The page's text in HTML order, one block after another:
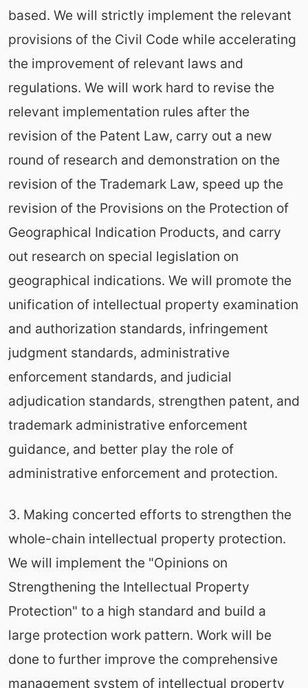
based. We will strictly implement the relevant
provisions of the Civil Code while accelerating
the improvement of relevant laws and
regulations. We will work hard to revise the
relevant implementation rules after the
revision of the Patent Law, carry out a new
round of research and demonstration on the
revision of the Trademark Law, speed up the
revision of the Provisions on the Protection of
Geographical Indication Products, and carry
out research on special legislation on
geographical indications. We will promote the
unification of intellectual property examination
and authorization standards, infringement
judgment standards, administrative
enforcement standards, and judicial
adjudication standards, strengthen patent, and
trademark administrative enforcement
guidance, and better play the role of
administrative enforcement and protection.
3. Making concerted efforts to strengthen the
whole-chain intellectual property protection.
We will implement the "Opinions on
Strengthening the Intellectual Property
Protection" to a high standard and build a
large protection work pattern. Work will be
done to further improve the comprehensive
management system of intellectual property